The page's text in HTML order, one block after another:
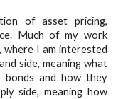
of asset pricing,
Much of my work
I am interested
side, meaning what
and how they
side, meaning how